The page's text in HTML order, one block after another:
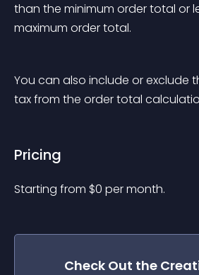
than the minimum order total or
maximum order total.
You can also include or exclude
tax from the order total
Pricing
Starting from $0 per month.
Check Out the